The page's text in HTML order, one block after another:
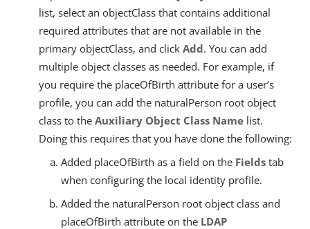
list, select an objectClass that contains additional
required attributes that are not available in the
primary objectClass, and click Add. You can add
multiple object classes as needed. For example, if
you require the placeOfBirth attribute for a user’s
profile, you can add the naturalPerson root object
class to the Auxiliary Object Class Name list.
Doing this requires that you have done the following:
Added placeOfBirth as a field on the Fields tab
when configuring the local identity profile.
Added the naturalPerson root object class and
placeOfBirth attribute on the LDAP